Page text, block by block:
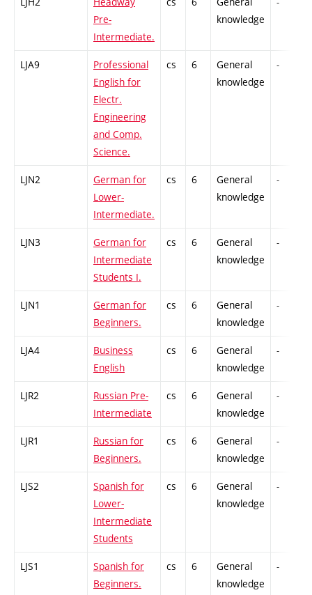
Pre-
Intermediate.
knowledge
LJA9
Professional
English for
Electr.
Engineering
and Comp.
Science.
cs 6
General
knowledge
-
LJN2
German for
Lower-
Intermediate.
cs 6
General
knowledge
-
LJN3
German for
Intermediate
Students I.
cs 6
General
knowledge
-
LJN1
German for
Beginners.
cs 6
General
knowledge
-
LJA4
Business
English
cs 6
General
knowledge
-
LJR2
Russian Pre-
Intermediate
cs 6
General
knowledge
-
LJR1
Russian for
Beginners.
cs 6
General
knowledge
-
LJS2
Spanish for
Lower-
Intermediate
Students
cs 6
General
knowledge
-
LJS1
Spanish for
Beginners.
cs 6
General
knowledge
-